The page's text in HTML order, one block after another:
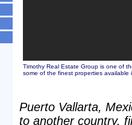
Timothy Real Estate Group is one of
some of the finest properties available
Puerto Vallarta,
to another country,